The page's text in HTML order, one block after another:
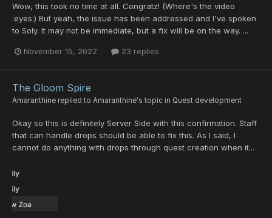
Wow, this took no time at all. Congratz! (Where's the video
:eyes:) But yeah, the issue has been addressed and I've spoken
to Soly. It may not be immediate, but a fix will be on the way. ...
November 15, 2022 23 replies
The Gloom Spire
Amaranthine replied to Amaranthine's topic in Quest development
Okay so this is definitely Server Side with this confirmation. Staff
that can handle drops should be able to fix this. As I said, I
cannot do anything with drops through quest creation when it...